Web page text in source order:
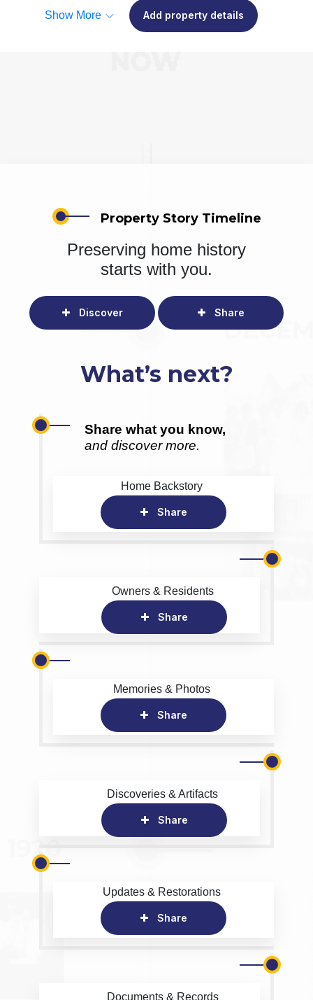
Show More Add property details
Property Story Timeline
Preserving home history
starts with you.
Discover Share
What’s next?
Share what you know,
and discover more.
Home Backstory
Share
Owners & Residents
Share
Memories & Photos
Share
Discoveries & Artifacts
Share
Updates & Restorations
Share
Documents & Records